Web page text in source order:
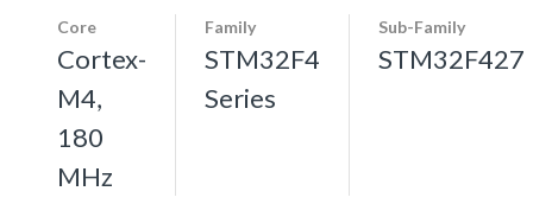
Core
Cortex-
M4,
180
MHz
Family
STM32F4
Series
Sub-Family
STM32F427